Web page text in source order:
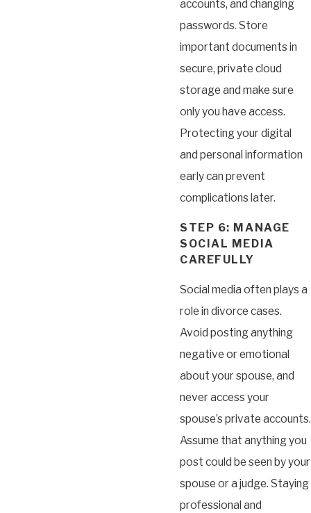
accounts, and changing
passwords. Store
important documents in
secure, private cloud
storage and make sure
only you have access.
Protecting your digital
and personal information
early can prevent
complications later.
STEP 6: MANAGE
SOCIAL MEDIA
CAREFULLY
Social media often plays a
role in divorce cases.
Avoid posting anything
negative or emotional
about your spouse, and
never access your
spouse’s private accounts.
Assume that anything you
post could be seen by your
spouse or a judge. Staying
professional and